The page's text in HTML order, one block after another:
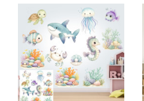
Click for details